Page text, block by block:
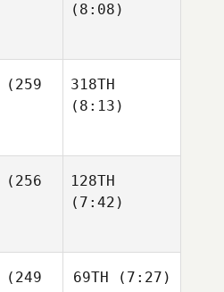
(8:08)
(259
318TH
(8:13)
(256
128TH
(7:42)
(249
69TH (7:27)